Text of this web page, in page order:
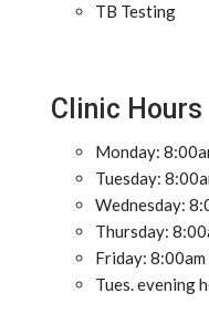
TB Testing
Clinic Hours
Monday:
Tuesday:
Wednesday:
Thursday:
Friday: 8:00am
Tues. evening